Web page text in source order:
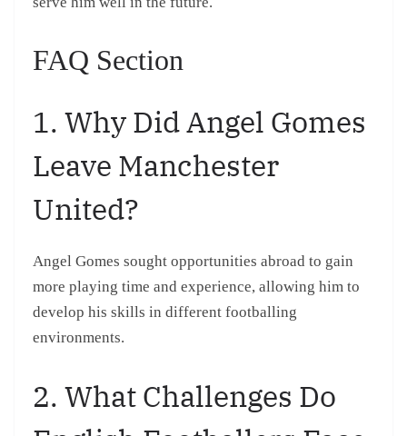
FAQ Section
1. Why Did Angel Gomes
Leave Manchester
United?
Angel Gomes sought opportunities abroad to gain
more playing time and experience, allowing him to
develop his skills in different footballing
environments.
2. What Challenges Do